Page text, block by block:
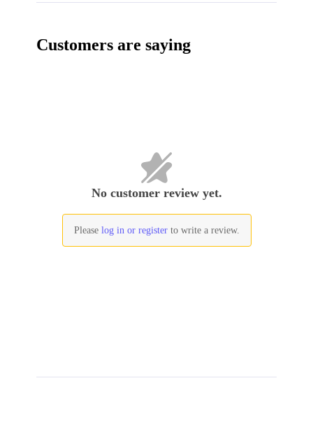
Customers are saying
No customer review yet.
Please log in or registerto write a review.